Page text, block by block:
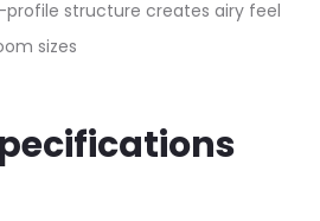
profile structure creates airy feel
sizes​